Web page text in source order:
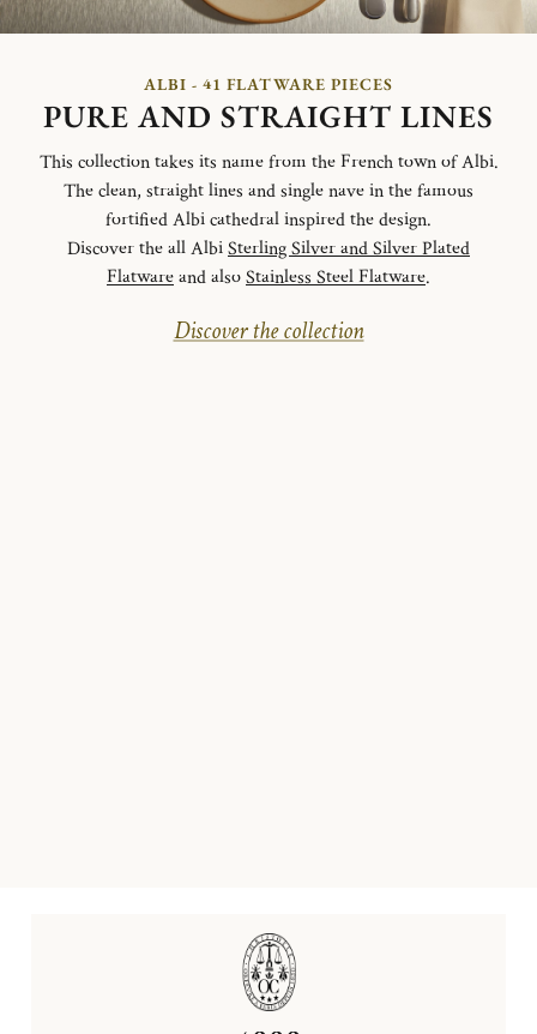
ALBI - 41 FLATWARE PIECES
PURE AND STRAIGHT LINES
This collection takes its name from the French town of Albi.
The clean, straight lines and single nave in the famous
fortified Albi cathedral inspired the design.
Discover the all AlbiSterling Silver and Silver Plated
Flatwareand alsoStainless Steel Flatware.
Discover the collection